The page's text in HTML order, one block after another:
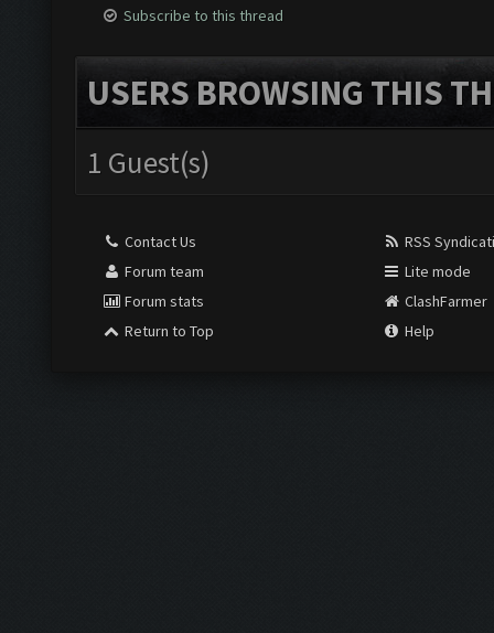
Subscribe to this thread
USERS BROWSING THIS
1 Guest(s)
Contact Us
Forum team
Forum stats
Return to Top
RSS
Lite mode
ClashFarmer
Help